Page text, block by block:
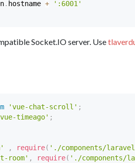
. hostname +
':6001'
Socket.IO server. Use
'vue-chat-scroll' ;
timeago' ;
, require( './components/
room' , require( './components/